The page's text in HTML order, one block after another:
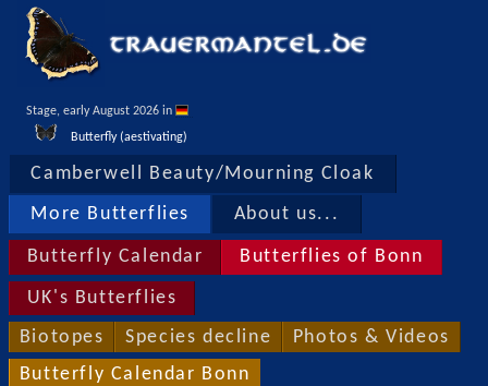
Stage, early August 2026 in
Butterfly (aestivating)
Camberwell Beauty/Mourning Cloak
More Butterflies About us...
Butterfly Calendar Butterflies of Bonn
UK's Butterflies
Biotopes Species decline Photos & Videos
Butterfly Calendar Bonn